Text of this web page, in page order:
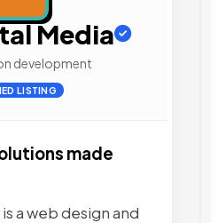
Media
development
LISTING
made
a web design and